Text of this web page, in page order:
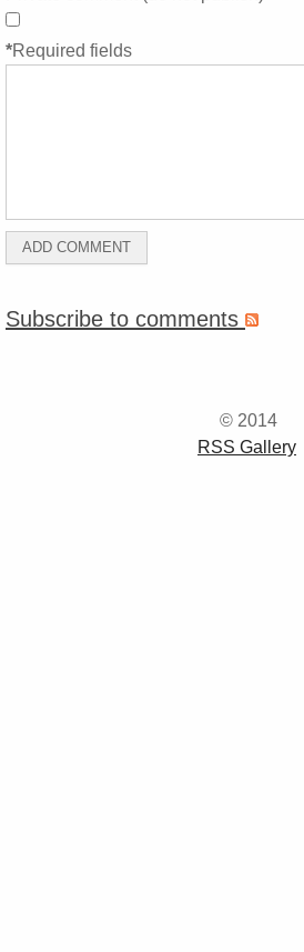
*Required fields
Subscribe to comments
© 2014
RSS Gallery